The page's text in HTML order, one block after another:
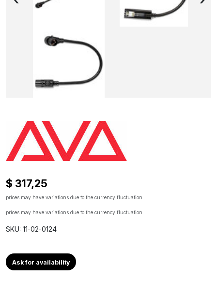
$ 317,25
prices may have variations due to the currency fluctuation
prices may have variations due to the currency fluctuation
SKU: 11-02-0124
Ask for availability